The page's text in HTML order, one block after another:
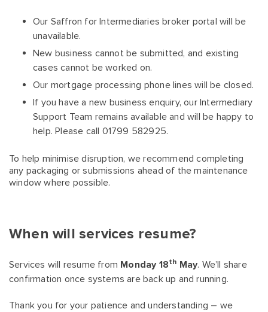
Our Saffron for Intermediaries broker portal will be
unavailable.
New business cannot be submitted, and existing
cases cannot be worked on.
Our mortgage processing phone lines will be closed.
If you have a new business enquiry, our Intermediary
Support Team remains available and will be happy to
help. Please call 01799 582925.
To help minimise disruption, we recommend completing
any packaging or submissions ahead of the maintenance
window where possible.
When will services resume?
Services will resume from Monday 18th May. We’ll share
confirmation once systems are back up and running.
Thank you for your patience and understanding – we